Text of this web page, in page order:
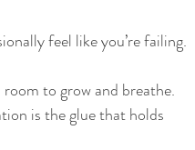
feel like you’re failing.
to grow and breathe.
is the glue that holds